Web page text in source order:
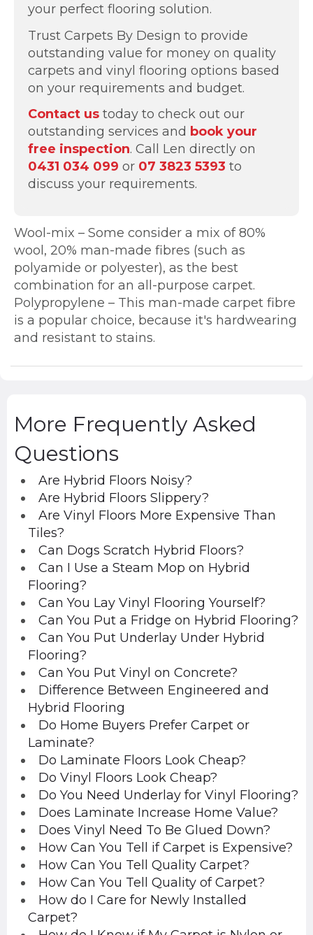
your perfect flooring solution.
Trust Carpets By Design to provide
outstanding value for money on quality
carpets and vinyl flooring options based
on your requirements and budget.
Contact us today to check out our
outstanding services and book your
free inspection. Call Len directly on
0431 034 099 or 07 3823 5393 to
discuss your requirements.
Wool-mix – Some consider a mix of 80%
wool, 20% man-made fibres (such as
polyamide or polyester), as the best
combination for an all-purpose carpet.
Polypropylene – This man-made carpet fibre
is a popular choice, because it's hardwearing
and resistant to stains.
More Frequently Asked
Questions
Are Hybrid Floors Noisy?
Are Hybrid Floors Slippery?
Are Vinyl Floors More Expensive Than
Tiles?
Can Dogs Scratch Hybrid Floors?
Can I Use a Steam Mop on Hybrid
Flooring?
Can You Lay Vinyl Flooring Yourself?
Can You Put a Fridge on Hybrid Flooring?
Can You Put Underlay Under Hybrid
Flooring?
Can You Put Vinyl on Concrete?
Difference Between Engineered and
Hybrid Flooring
Do Home Buyers Prefer Carpet or
Laminate?
Do Laminate Floors Look Cheap?
Do Vinyl Floors Look Cheap?
Do You Need Underlay for Vinyl Flooring?
Does Laminate Increase Home Value?
Does Vinyl Need To Be Glued Down?
How Can You Tell if Carpet is Expensive?
How Can You Tell Quality Carpet?
How Can You Tell Quality of Carpet?
How do I Care for Newly Installed
Carpet?